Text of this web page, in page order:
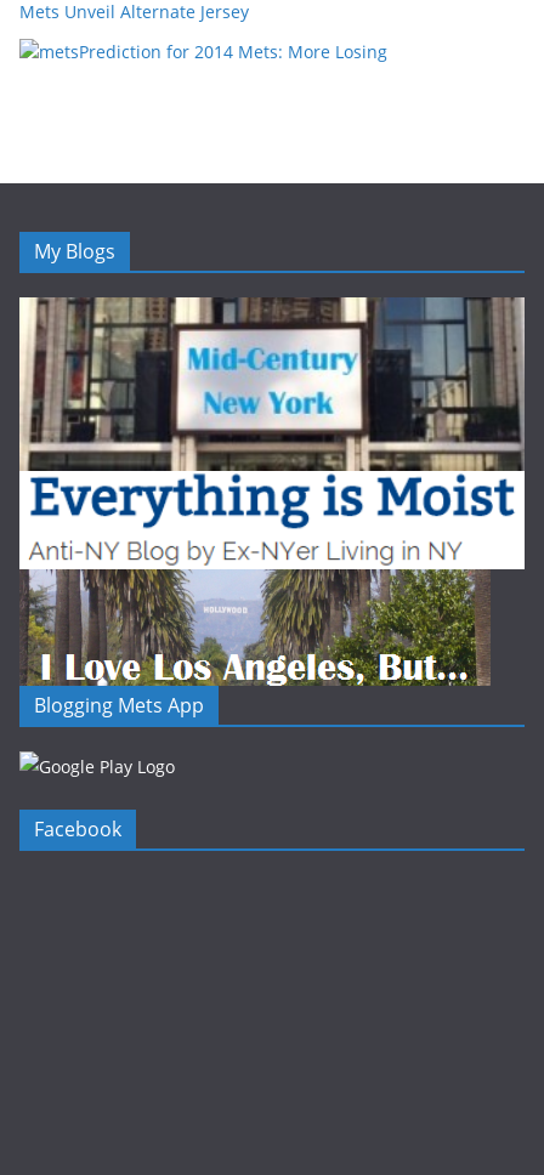
Mets Unveil Alternate Jersey
Prediction for 2014 Mets: More Losing
My Blogs
Blogging Mets App
Facebook